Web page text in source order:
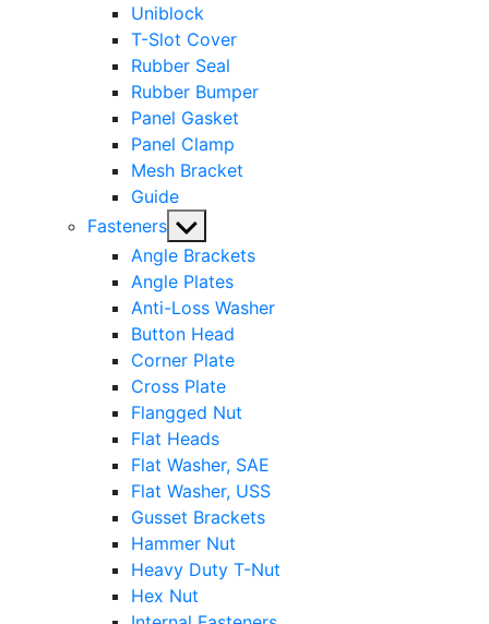
Uniblock
T-Slot Cover
Rubber Seal
Rubber Bumper
Panel Gasket
Panel Clamp
Mesh Bracket
Guide
Fasteners Show
sub
menu
Angle Brackets
Angle Plates
Anti-Loss Washer
Button Head
Corner Plate
Cross Plate
Flangged Nut
Flat Heads
Flat Washer, SAE
Flat Washer, USS
Gusset Brackets
Hammer Nut
Heavy Duty T-Nut
Hex Nut